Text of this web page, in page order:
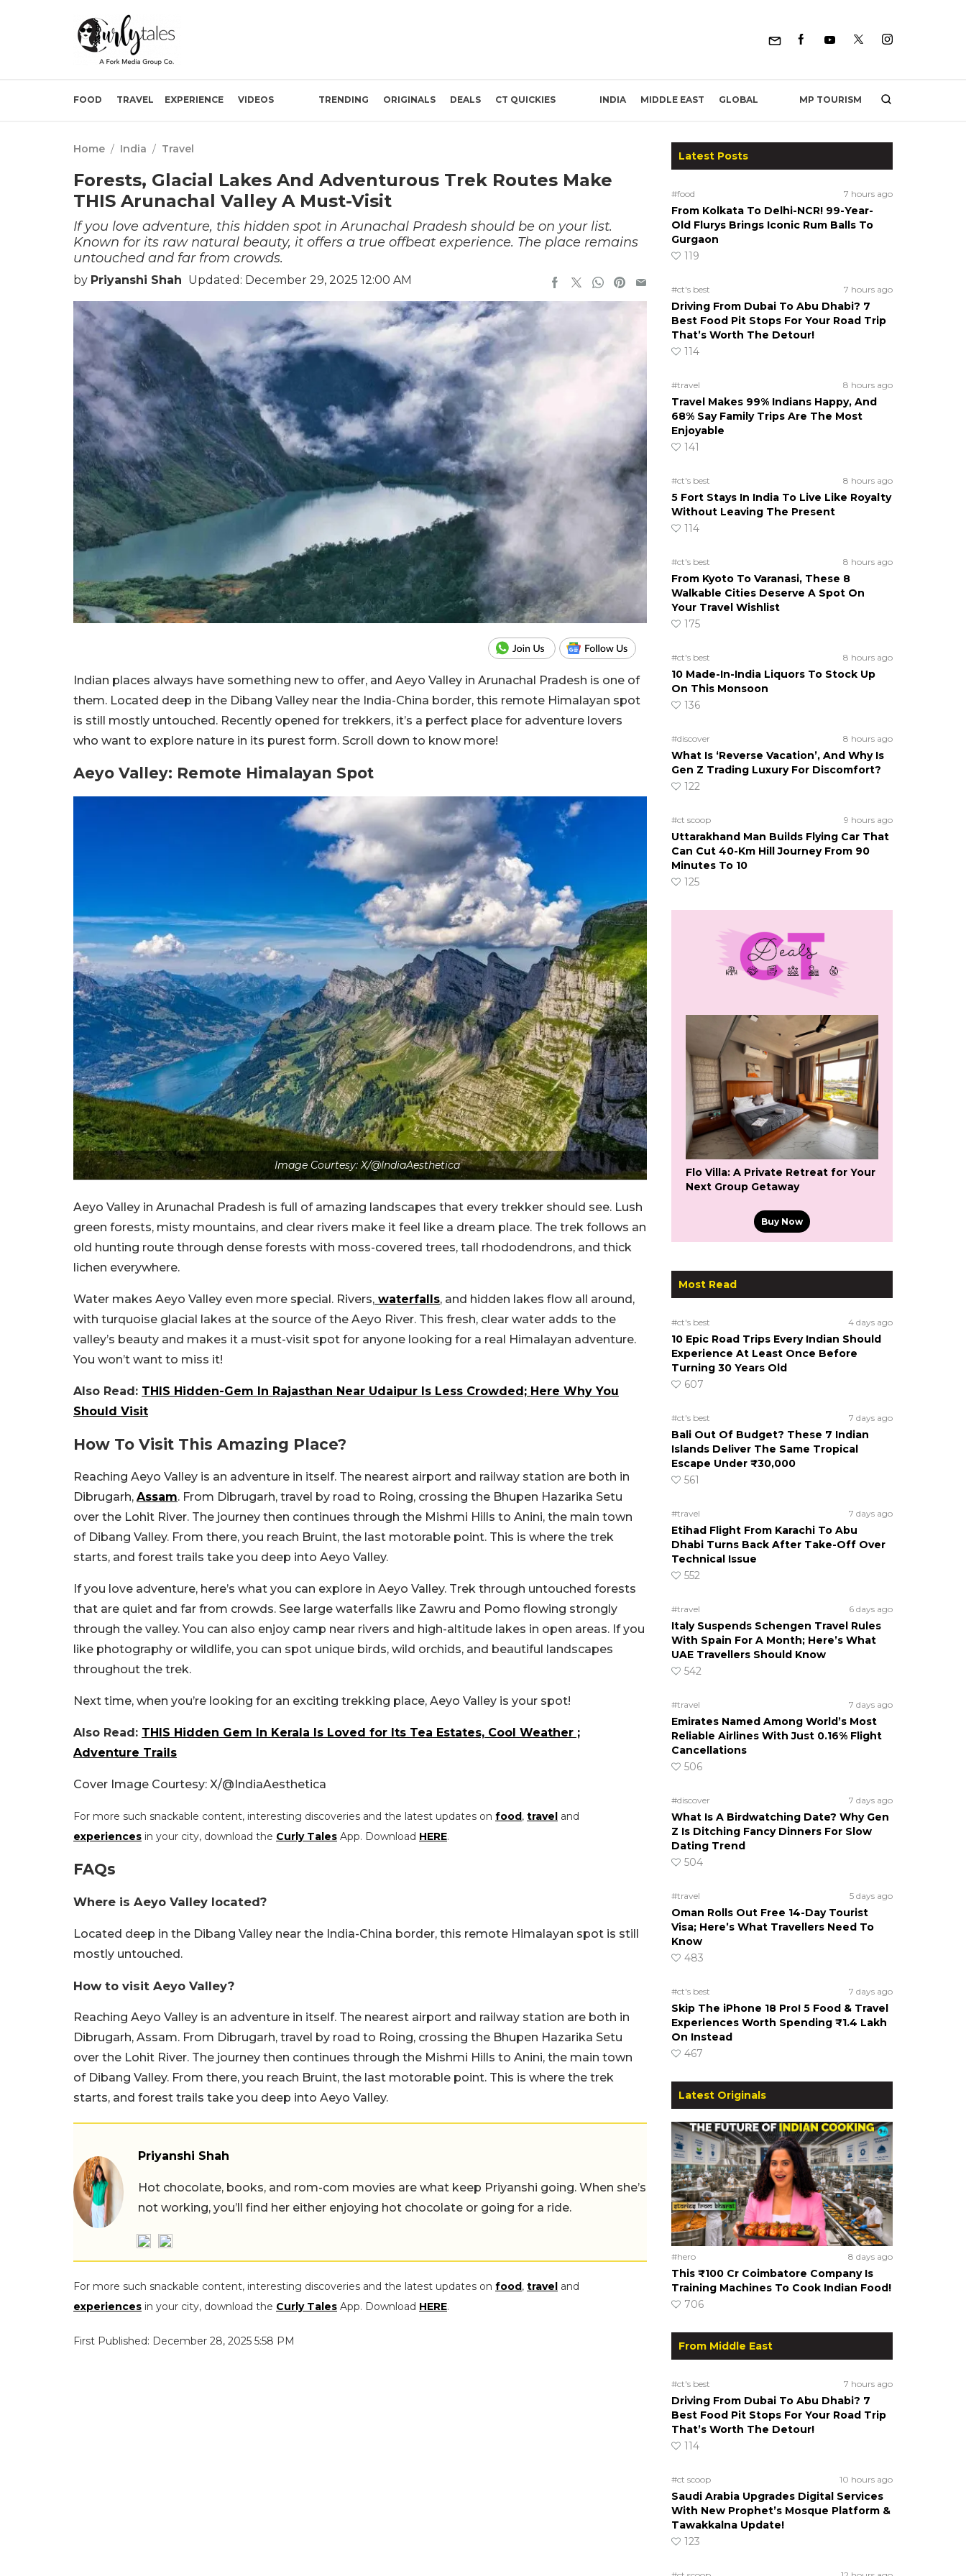
FOOD TRAVEL EXPERIENCE VIDEOS TRENDING ORIGINALS DEALS CT QUICKIES INDIA MIDDLE EAST GLOBAL MP TOURISM
Home / India / Travel
Forests, Glacial Lakes And Adventurous Trek Routes Make
THIS Arunachal Valley A Must-Visit
If you love adventure, this hidden spot in Arunachal Pradesh should be on your list.
Known for its raw natural beauty, it offers a true offbeat experience. The place remains
untouched and far from crowds.
by Priyanshi Shah Updated: December 29, 2025 12:00 AM
Indian places always have something new to offer, and Aeyo Valley in Arunachal Pradesh is one of
them. Located deep in the Dibang Valley near the India-China border, this remote Himalayan spot
is still mostly untouched. Recently opened for trekkers, it’s a perfect place for adventure lovers
who want to explore nature in its purest form. Scroll down to know more!
Aeyo Valley: Remote Himalayan Spot
Image Courtesy: X/@IndiaAesthetica
Aeyo Valley in Arunachal Pradesh is full of amazing landscapes that every trekker should see. Lush
green forests, misty mountains, and clear rivers make it feel like a dream place. The trek follows an
old hunting route through dense forests with moss-covered trees, tall rhododendrons, and thick
lichen everywhere.
Water makes Aeyo Valley even more special. Rivers, waterfalls, and hidden lakes flow all around,
with turquoise glacial lakes at the source of the Aeyo River. This fresh, clear water adds to the
valley’s beauty and makes it a must-visit spot for anyone looking for a real Himalayan adventure.
You won’t want to miss it!
Also Read: THIS Hidden-Gem In Rajasthan Near Udaipur Is Less Crowded; Here Why You
Should Visit
How To Visit This Amazing Place?
Reaching Aeyo Valley is an adventure in itself. The nearest airport and railway station are both in
Dibrugarh, Assam. From Dibrugarh, travel by road to Roing, crossing the Bhupen Hazarika Setu
over the Lohit River. The journey then continues through the Mishmi Hills to Anini, the main town
of Dibang Valley. From there, you reach Bruint, the last motorable point. This is where the trek
starts, and forest trails take you deep into Aeyo Valley.
If you love adventure, here’s what you can explore in Aeyo Valley. Trek through untouched forests
that are quiet and far from crowds. See large waterfalls like Zawru and Pomo flowing strongly
through the valley. You can also enjoy camp near rivers and high-altitude lakes in open areas. If you
like photography or wildlife, you can spot unique birds, wild orchids, and beautiful landscapes
throughout the trek.
Next time, when you’re looking for an exciting trekking place, Aeyo Valley is your spot!
Also Read: THIS Hidden Gem In Kerala Is Loved for Its Tea Estates, Cool Weather ;
Adventure Trails
Cover Image Courtesy: X/@IndiaAesthetica
For more such snackable content, interesting discoveries and the latest updates on food, travel and
experiences in your city, download the Curly Tales App. Download HERE.
FAQs
Where is Aeyo Valley located?
Located deep in the Dibang Valley near the India-China border, this remote Himalayan spot is still
mostly untouched.
How to visit Aeyo Valley?
Reaching Aeyo Valley is an adventure in itself. The nearest airport and railway station are both in
Dibrugarh, Assam. From Dibrugarh, travel by road to Roing, crossing the Bhupen Hazarika Setu
over the Lohit River. The journey then continues through the Mishmi Hills to Anini, the main town
of Dibang Valley. From there, you reach Bruint, the last motorable point. This is where the trek
starts, and forest trails take you deep into Aeyo Valley.
Priyanshi Shah
Hot chocolate, books, and rom-com movies are what keep Priyanshi going. When she’s
not working, you’ll find her either enjoying hot chocolate or going for a ride.
For more such snackable content, interesting discoveries and the latest updates on food, travel and
experiences in your city, download the Curly Tales App. Download HERE.
First Published: December 28, 2025 5:58 PM
Latest Posts
#food 7 hours ago
From Kolkata To Delhi-NCR! 99-Year-
Old Flurys Brings Iconic Rum Balls To
Gurgaon
119
#ct's best 7 hours ago
Driving From Dubai To Abu Dhabi? 7
Best Food Pit Stops For Your Road Trip
That’s Worth The Detour!
114
#travel 8 hours ago
Travel Makes 99% Indians Happy, And
68% Say Family Trips Are The Most
Enjoyable
141
#ct's best 8 hours ago
5 Fort Stays In India To Live Like Royalty
Without Leaving The Present
114
#ct's best 8 hours ago
From Kyoto To Varanasi, These 8
Walkable Cities Deserve A Spot On
Your Travel Wishlist
175
#ct's best 8 hours ago
10 Made-In-India Liquors To Stock Up
On This Monsoon
136
#discover 8 hours ago
What Is ‘Reverse Vacation’, And Why Is
Gen Z Trading Luxury For Discomfort?
122
#ct scoop 9 hours ago
Uttarakhand Man Builds Flying Car That
Can Cut 40-Km Hill Journey From 90
Minutes To 10
125
Flo Villa: A Private Retreat for Your
Next Group Getaway
Buy Now
Most Read
#ct's best 4 days ago
10 Epic Road Trips Every Indian Should
Experience At Least Once Before
Turning 30 Years Old
607
#ct's best 7 days ago
Bali Out Of Budget? These 7 Indian
Islands Deliver The Same Tropical
Escape Under ₹30,000
561
#travel 7 days ago
Etihad Flight From Karachi To Abu
Dhabi Turns Back After Take-Off Over
Technical Issue
552
#travel 6 days ago
Italy Suspends Schengen Travel Rules
With Spain For A Month; Here’s What
UAE Travellers Should Know
542
#travel 7 days ago
Emirates Named Among World’s Most
Reliable Airlines With Just 0.16% Flight
Cancellations
506
#discover 7 days ago
What Is A Birdwatching Date? Why Gen
Z Is Ditching Fancy Dinners For Slow
Dating Trend
504
#travel 5 days ago
Oman Rolls Out Free 14-Day Tourist
Visa; Here’s What Travellers Need To
Know
483
#ct's best 7 days ago
Skip The iPhone 18 Pro! 5 Food & Travel
Experiences Worth Spending ₹1.4 Lakh
On Instead
467
Latest Originals
#hero 8 days ago
This ₹100 Cr Coimbatore Company Is
Training Machines To Cook Indian Food!
706
From Middle East
#ct's best 7 hours ago
Driving From Dubai To Abu Dhabi? 7
Best Food Pit Stops For Your Road Trip
That’s Worth The Detour!
114
#ct scoop 10 hours ago
Saudi Arabia Upgrades Digital Services
With New Prophet’s Mosque Platform &
Tawakkalna Update!
123